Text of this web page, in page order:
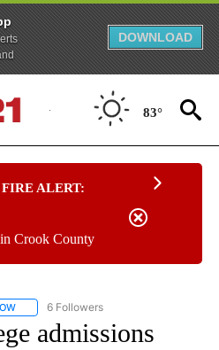
DOWNLOAD
83°
FIRE ALERT:
Crook County
FOLLOW "AP NATIONAL NEWS" TO
6 Followers
admissions